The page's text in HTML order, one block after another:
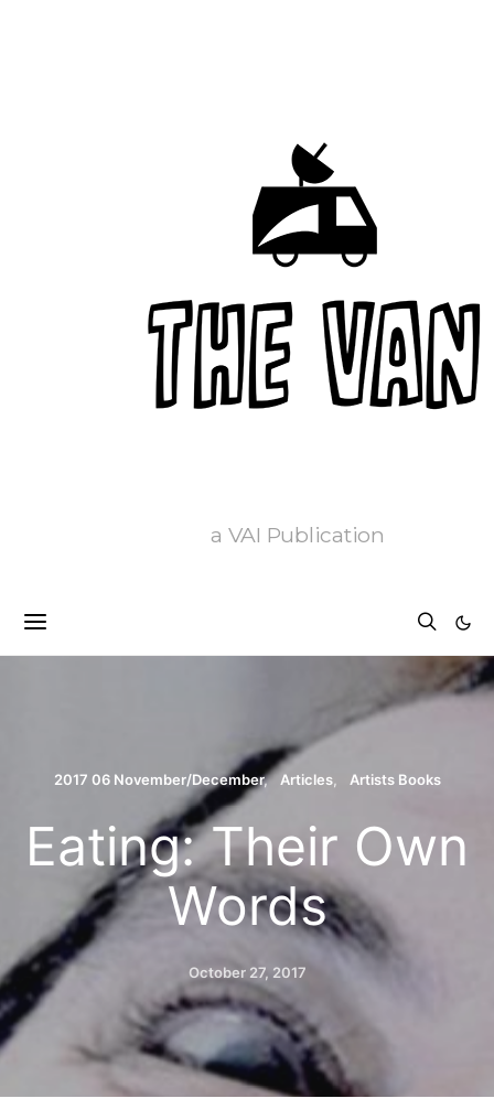
a VAI Publication
2017 06 November/December Articles Artists Books
Eating: Their Own
Words
October 27, 2017